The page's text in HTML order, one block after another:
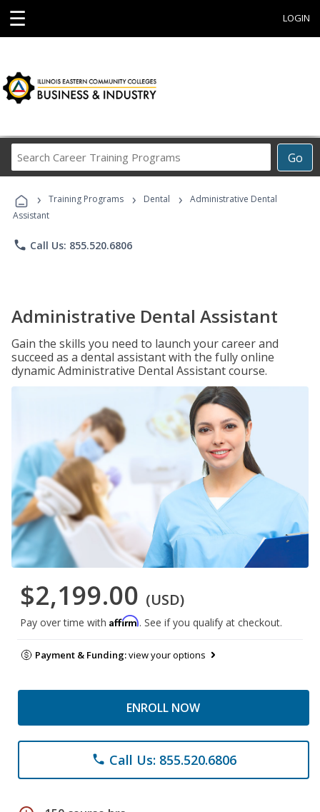
☰ LOGIN
Go
Career
Programs
› Training Programs › Dental ›
Administrative Dental
Assistant
phone Call Us: 855.520.6806
Administrative Dental Assistant
Gain the skills you need to launch your career and
succeed as a dental assistant with the fully online
dynamic Administrative Dental Assistant course.
$2,199.00 (USD)
Pay over time with Affirm. See if you qualify at checkout.
Payment & Funding:view your options
ENROLL NOW
phone Call Us: 855.520.6806